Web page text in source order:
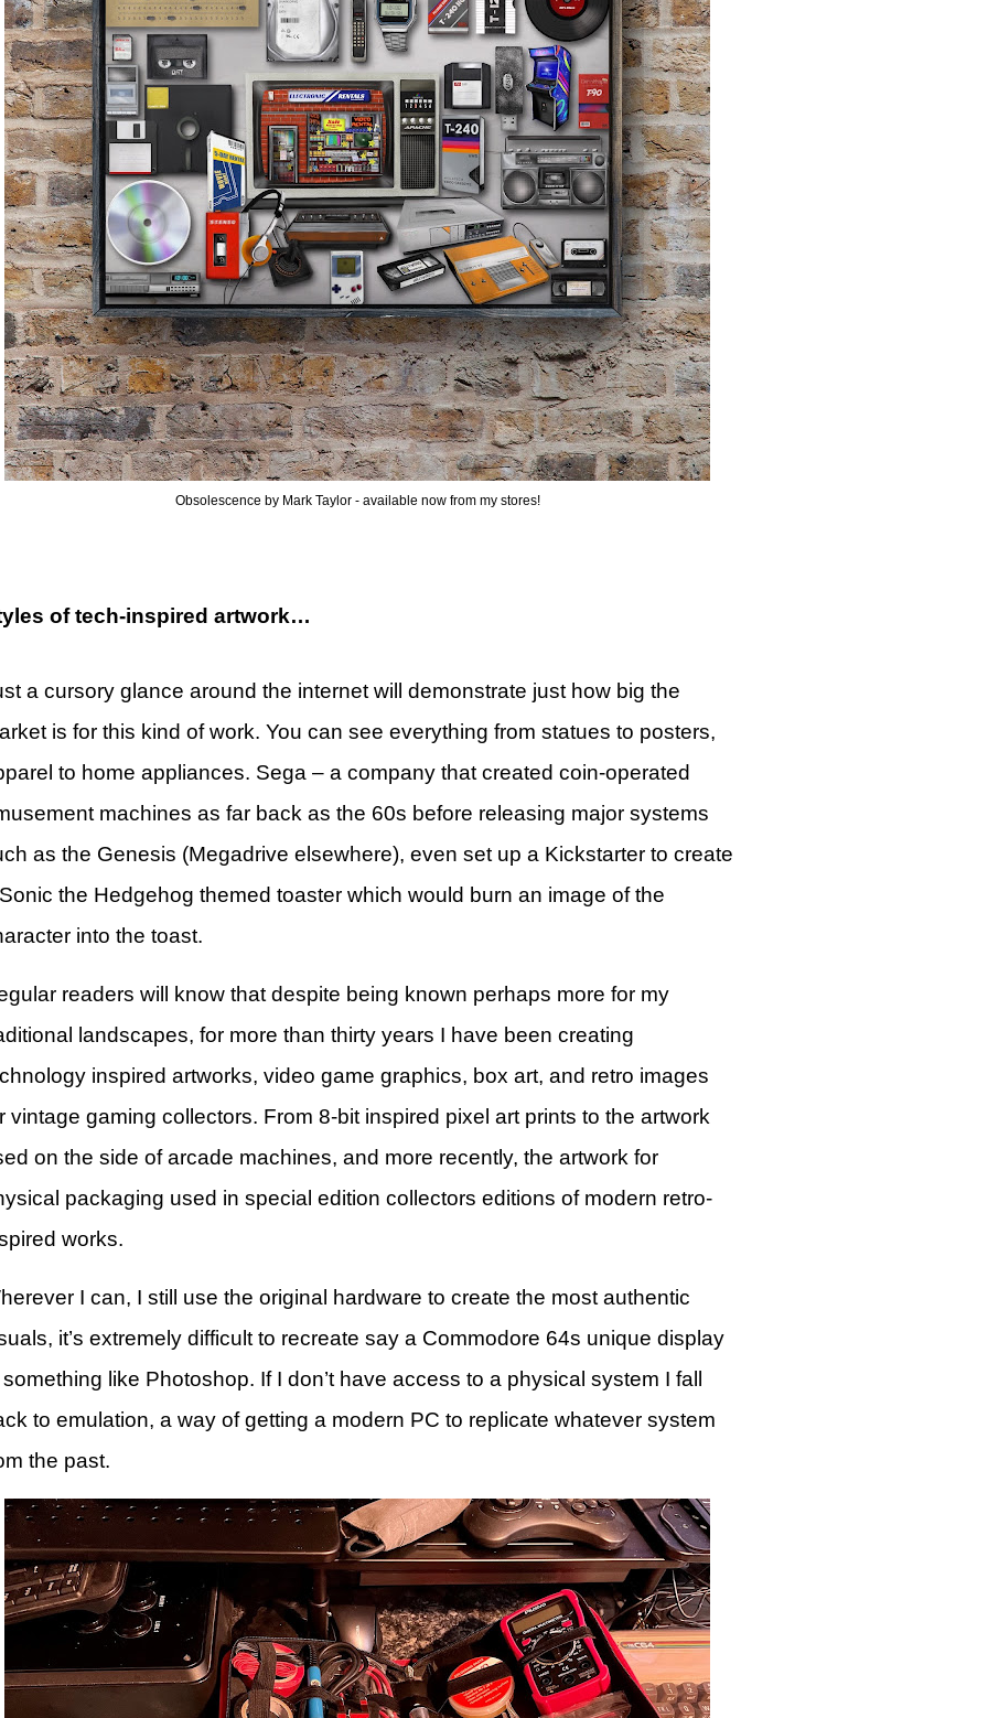
Obsolescence by Mark Taylor - available now from my stores!
of tech-inspired artwork…
a cursory glance around the internet will demonstrate just how big the
is for this kind of work. You can see everything from statues to posters,
to home appliances. Sega – a company that created coin-operated
machines as far back as the 60s before releasing major systems
as the Genesis (Megadrive elsewhere), even set up a Kickstarter to create
the Hedgehog themed toaster which would burn an image of the
into the toast.
readers will know that despite being known perhaps more for my
landscapes, for more than thirty years I have been creating
inspired artworks, video game graphics, box art, and retro images
vintage gaming collectors. From 8-bit inspired pixel art prints to the artwork
on the side of arcade machines, and more recently, the artwork for
packaging used in special edition collectors editions of modern retro-
works.
I can, I still use the original hardware to create the most authentic
it’s extremely difficult to recreate say a Commodore 64s unique display
like Photoshop. If I don’t have access to a physical system I fall
to emulation, a way of getting a modern PC to replicate whatever system
the past.